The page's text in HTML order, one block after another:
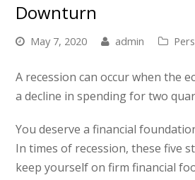
Downturn
May 7, 2020 admin
A recession can occur when the
a decline in spending for two
You deserve a financial
In times of recession, these five
keep yourself on firm financial